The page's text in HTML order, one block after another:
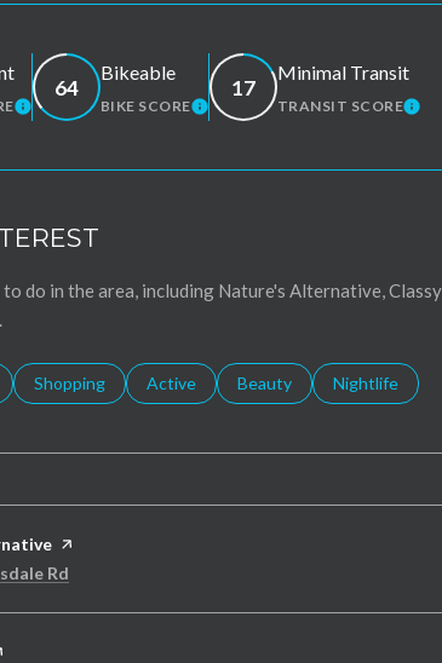
LEARN MORE
64
Bikeable
BIKE SCORELEARN MORE
17
Minimal Transit
TRANSIT SCORE
do in the area, including Nature's Alternative, Classy
to
related to
Search businesses related to
Shopping Search businesses related to
Active Search businesses related
Beauty Search
Nightlife
page on Yelp
Rd
on Yelp